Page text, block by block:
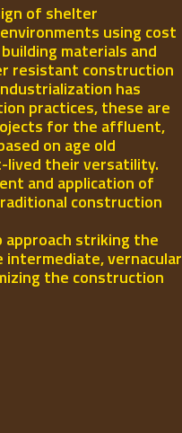
of shelter
using cost
materials and
resistant construction
has
practices, these are
for the affluent,
on age old
lived their versatility.
and application of
construction
striking the
vernacular
the construction